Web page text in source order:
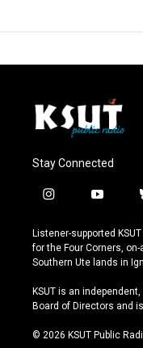
Stay Connected
i
s
t
a
r
a
y
u
t
u
e
Listener-supported
for the Four Corners,
Southern Ute lands in
KSUT is an
Board of Directors and
© 2026 KSUT Public